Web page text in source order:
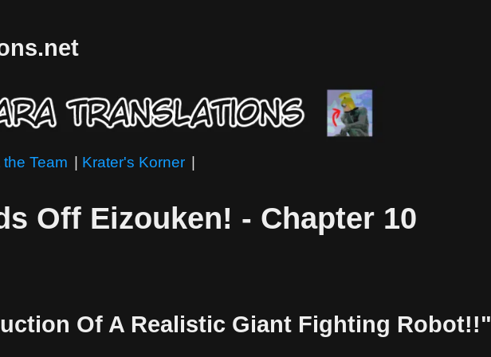
Team | Krater's Korner |
Off Eizouken! - Chapter 10
Of A Realistic Giant Fighting Robot!!"